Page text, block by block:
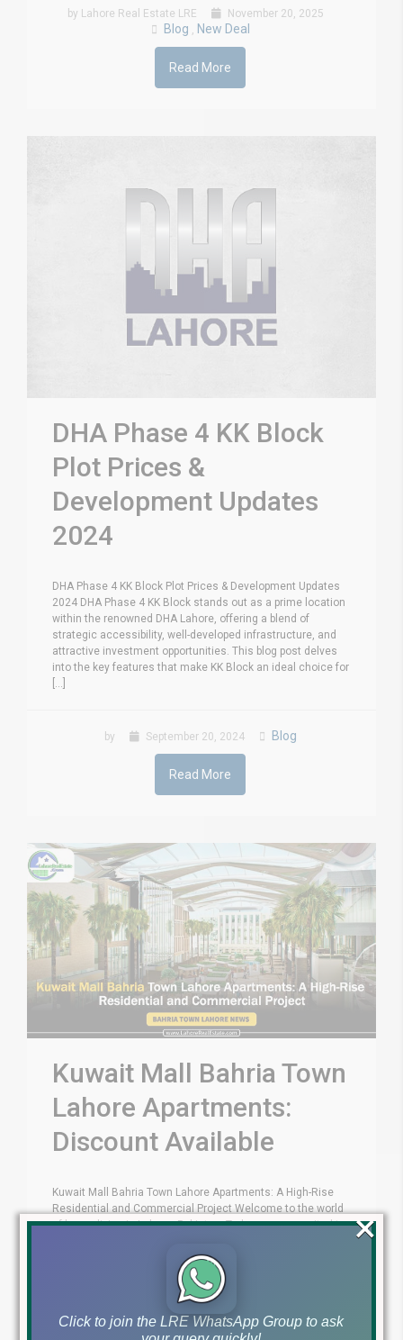
by Lahore Real Estate LRE November 20, 2025
Blog , New Deal
Read More
DHA Phase 4 KK Block
Plot Prices &
Development Updates
2024
DHA Phase 4 KK Block Plot Prices & Development Updates
2024 DHA Phase 4 KK Block stands out as a prime location
within the renowned DHA Lahore, offering a blend of
strategic accessibility, well-developed infrastructure, and
attractive investment opportunities. This blog post delves
into the key features that make KK Block an ideal choice for
[...]
by September 20, 2024 Blog
Read More
Kuwait Mall Bahria Town
Lahore Apartments:
Discount Available
Kuwait Mall Bahria Town Lahore Apartments: A High-Rise
Residential and Commercial Project Welcome to the world
of luxury living in Lahore, Pakistan. Today, we are excited to
residential and commercial project located in Bahria Town
Lahore. In this blog article, we will explore the key features,
Click to join the LRE WhatsApp Group to ask
×